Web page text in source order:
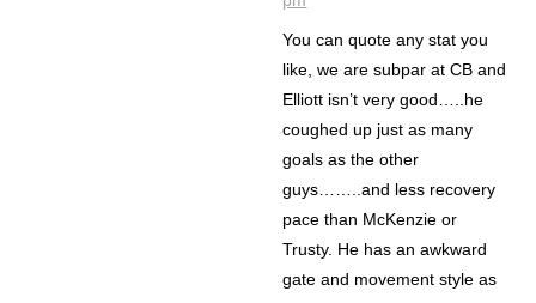
You can quote any stat you
like, we are subpar at CB and
Elliott isn’t very good…..he
coughed up just as many
goals as the other
guys……..and less recovery
pace than McKenzie or
Trusty. He has an awkward
gate and movement style as